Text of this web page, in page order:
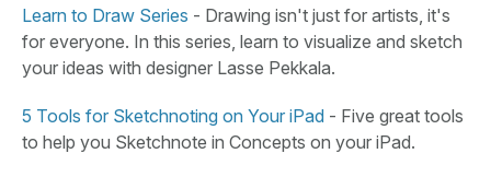
Learn to Draw Series - Drawing isn't just for artists, it's
for everyone. In this series, learn to visualize and sketch
your ideas with designer Lasse Pekkala.
5 Tools for Sketchnoting on Your iPad - Five great tools
to help you Sketchnote in Concepts on your iPad.